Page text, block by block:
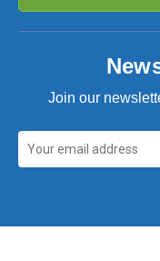
Join our